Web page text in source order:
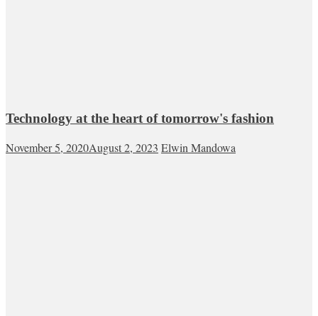
Technology at the heart of tomorrow's fashion
November 5, 2020August 2, 2023 Elwin Mandowa